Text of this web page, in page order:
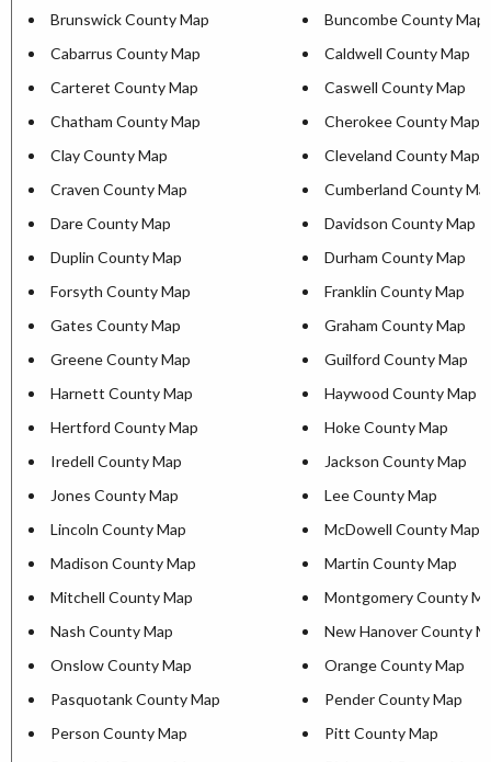
Brunswick County Map
Buncombe County Map
Cabarrus County Map
Caldwell County Map
Carteret County Map
Caswell County Map
Chatham County Map
Cherokee County Map
Clay County Map
Cleveland County Map
Craven County Map
Cumberland County
Dare County Map
Davidson County Map
Duplin County Map
Durham County Map
Forsyth County Map
Franklin County Map
Gates County Map
Graham County Map
Greene County Map
Guilford County Map
Harnett County Map
Haywood County Map
Hertford County Map
Hoke County Map
Iredell County Map
Jackson County Map
Jones County Map
Lee County Map
Lincoln County Map
McDowell County Map
Madison County Map
Martin County Map
Mitchell County Map
Montgomery County
Nash County Map
New Hanover County
Onslow County Map
Orange County Map
Pasquotank County Map
Pender County Map
Person County Map
Pitt County Map